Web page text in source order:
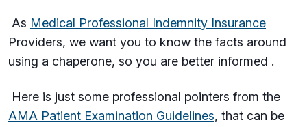
As Medical Professional Indemnity Insurance
Providers, we want you to know the facts around
using a chaperone, so you are better informed .
Here is just some professional pointers from the
AMA Patient Examination Guidelines, that can be